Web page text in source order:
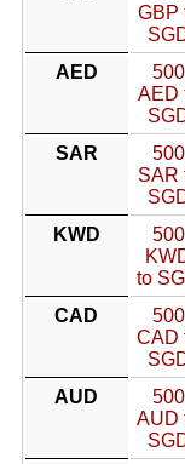
GBP
AED
500
AED
SAR
500
SAR
KWD
500
to
CAD
500
CAD
AUD
500
AUD